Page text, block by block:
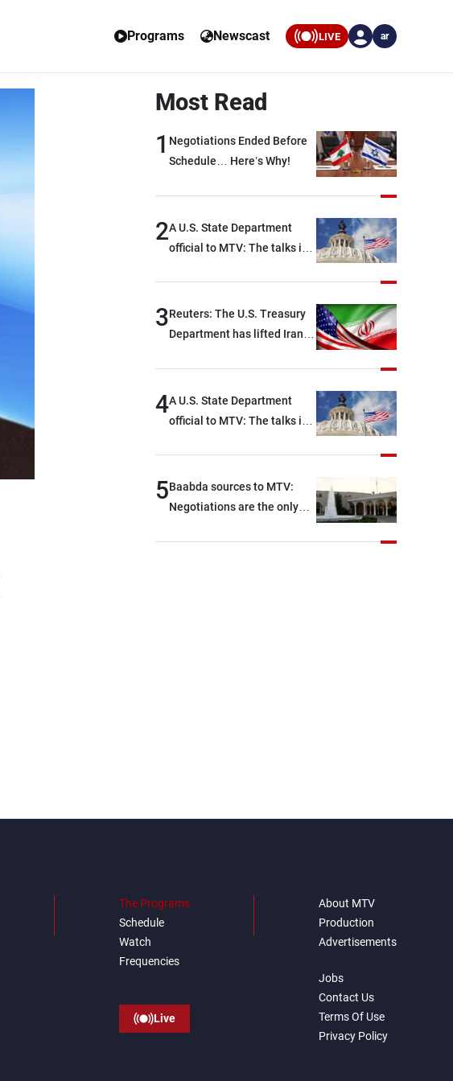
Programs Newscast LIVE ar
Most Read
1 Negotiations Ended Before
Schedule… Here’s Why!
2A U.S. State Department
official to MTV: The talks in
and were highly productive,
while technical teams also
key details related to the
trilateral framework
3Reuters: The U.S. Treasury
Department has lifted Iran-
4A U.S. State Department
official to MTV: The talks in
developments on the
ground, and are set to
5Baabda sources to MTV:
Negotiations are the only
The Programs
Schedule
Watch
Frequencies
Live
About MTV
Production
Advertisements
Jobs
Contact Us
Terms Of Use
Privacy Policy